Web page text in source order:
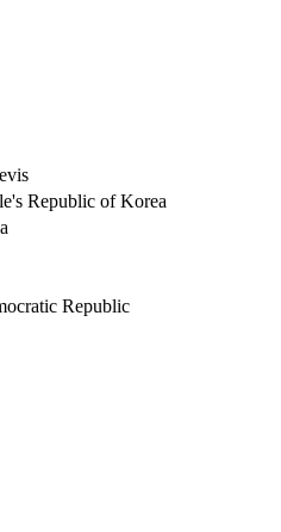
Republic of Korea
Republic